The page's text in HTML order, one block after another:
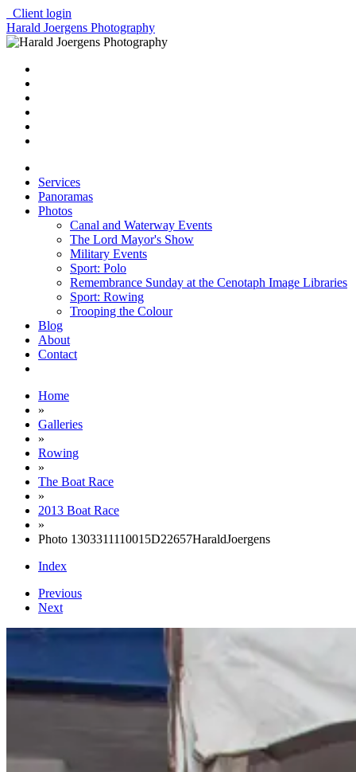
Client login
Harald Joergens Photography
Services
Panoramas
Photos
Canal and Waterway Events
The Lord Mayor's Show
Military Events
Sport: Polo
Remembrance Sunday at the Cenotaph Image Libraries
Sport: Rowing
Trooping the Colour
Blog
About
Contact
Home
»
Galleries
»
Rowing
»
The Boat Race
»
2013 Boat Race
»
Photo 1303311110015D22657HaraldJoergens
Index
Previous
Next